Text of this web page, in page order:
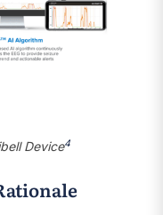
Device4